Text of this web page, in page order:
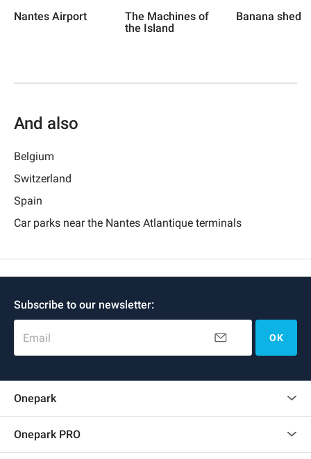
Nantes Airport
The Machines of
the Island
Banana shed
And also
Belgium
Switzerland
Spain
Car parks near the Nantes Atlantique terminals
Subscribe to our newsletter:
Email OK
Onepark
Onepark PRO